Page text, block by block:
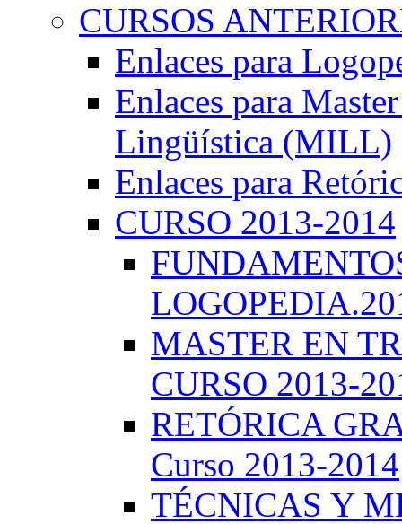
CURSOS
Enlaces para
Enlaces para
Lingüística (MILL)
Enlaces para
CURSO 2013-2014
MASTER EN
CURSO 2013-
RETÓRICA
Curso 2013-2014
TÉCNICAS Y